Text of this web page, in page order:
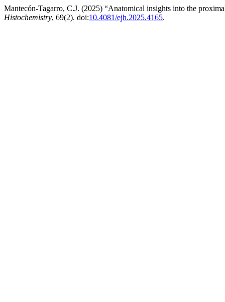
Mantecón-Tagarro, C.J. (2025) “Anatomical insights into the
Histochemistry, 69(2). doi:10.4081/ejh.2025.4165.